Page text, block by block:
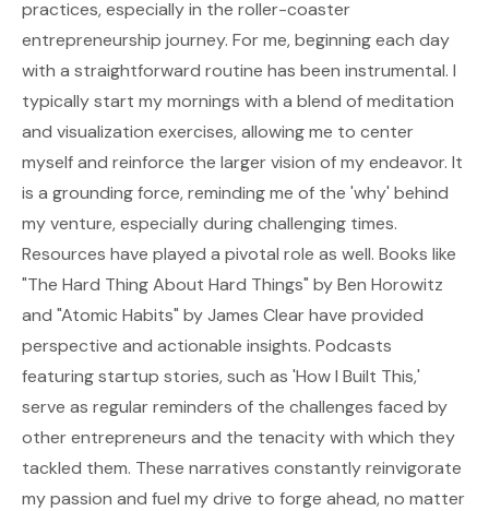
practices, especially in the roller-coaster
entrepreneurship journey. For me, beginning each day
with a straightforward routine has been instrumental. I
typically start my mornings with a blend of meditation
and visualization exercises, allowing me to center
myself and reinforce the larger vision of my endeavor. It
is a grounding force, reminding me of the 'why' behind
my venture, especially during challenging times.
Resources have played a pivotal role as well. Books like
"The Hard Thing About Hard Things" by Ben Horowitz
and "Atomic Habits" by James Clear have provided
perspective and actionable insights. Podcasts
featuring startup stories, such as 'How I Built This,'
serve as regular reminders of the challenges faced by
other entrepreneurs and the tenacity with which they
tackled them. These narratives constantly reinvigorate
my passion and fuel my drive to forge ahead, no matter